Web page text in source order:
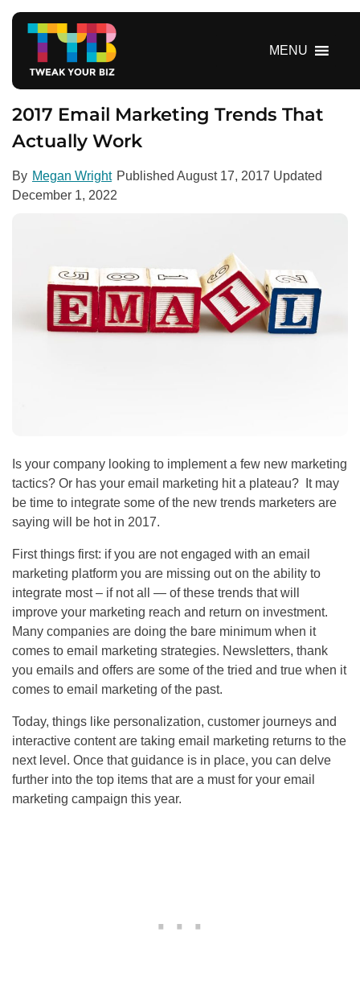
MENU
2017 Email Marketing Trends That
Actually Work
By Megan Wright Published August 17, 2017 Updated
December 1, 2022
Is your company looking to implement a few new marketing
tactics? Or has your email marketing hit a plateau? It may
be time to integrate some of the new trends marketers are
saying will be hot in 2017.
First things first: if you are not engaged with an email
marketing platform you are missing out on the ability to
integrate most – if not all — of these trends that will
improve your marketing reach and return on investment.
Many companies are doing the bare minimum when it
comes to email marketing strategies. Newsletters, thank
you emails and offers are some of the tried and true when it
comes to email marketing of the past.
Today, things like personalization, customer journeys and
interactive content are taking email marketing returns to the
next level. Once that guidance is in place, you can delve
further into the top items that are a must for your email
marketing campaign this year.